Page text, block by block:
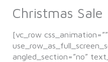
Christmas Sale
[vc_row
angled_section=”no”